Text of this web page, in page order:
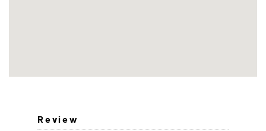
Review